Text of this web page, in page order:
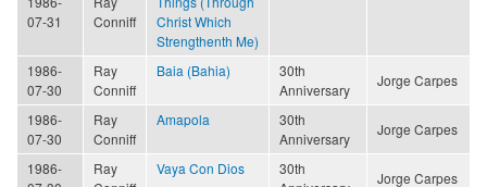
07-31
Conniff
Christ Which
Strengthenth Me)
1986-
07-30
Ray
Conniff
Baia (Bahia)
30th
Anniversary
Jorge Carpes
1986-
07-30
Ray
Conniff
Amapola
30th
Anniversary
Jorge Carpes
1986-
Ray
Vaya Con Dios
30th
Jorge Carpes